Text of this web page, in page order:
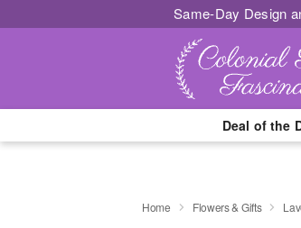
Same-Day Design
Deal of the
Home Flowers & Gifts